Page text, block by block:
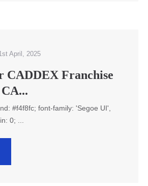
April, 2025
CADDEX Franchise
#f4f8fc; font-family: 'Segoe UI',
0; ...